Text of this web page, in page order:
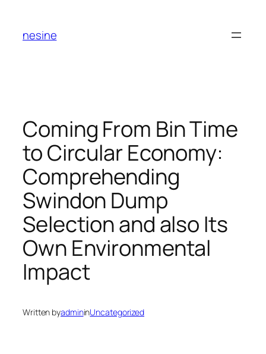
content
nesine
Coming From Bin Time
to Circular Economy:
Comprehending
Swindon Dump
Selection and also Its
Own Environmental
Impact
Written byadmininUncategorized